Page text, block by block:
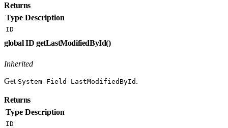
Returns
Type Description
ID
global ID getLastModifiedById()
Inherited
Get System Field LastModifiedById .
Returns
Type Description
ID